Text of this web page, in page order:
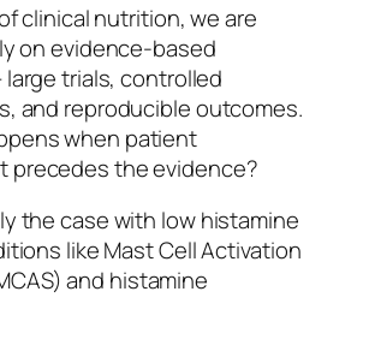
clinical nutrition, we are
on evidence-based
trials, controlled
and reproducible outcomes.
when patient
precedes the evidence?
the case with low histamine
like Mast Cell Activation
and histamine